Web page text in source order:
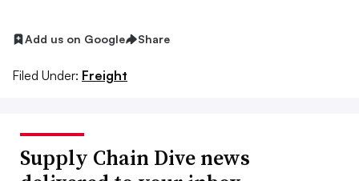
Add us on Google Share
Filed Under: Freight
Supply Chain Dive news